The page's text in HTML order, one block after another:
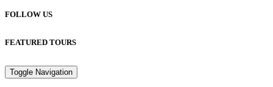
FOLLOW US
FEATURED TOURS
Toggle Navigation